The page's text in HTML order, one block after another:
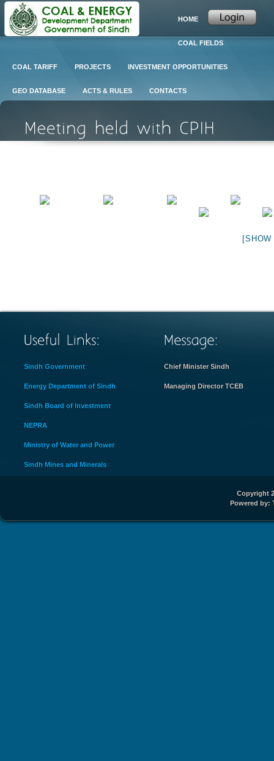
HOME
COAL FIELDS
COAL TARIFF PROJECTS INVESTMENT OPPORTUNITIES
GEO DATABASE ACTS & RULES CONTACTS
Sindh Government
Energy Department of Sindh
Sindh Board of Investment
NEPRA
Ministry of Water and Power
Sindh Mines and Minerals
Chief Minister Sindh
Managing Director TCEB
Copyright
Powered by: